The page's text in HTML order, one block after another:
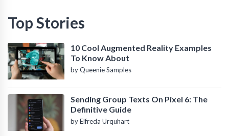
Top Stories
10 Cool Augmented Reality Examples
To Know About
by Queenie Samples
Sending Group Texts On Pixel 6: The
Definitive Guide
by Elfreda Urquhart